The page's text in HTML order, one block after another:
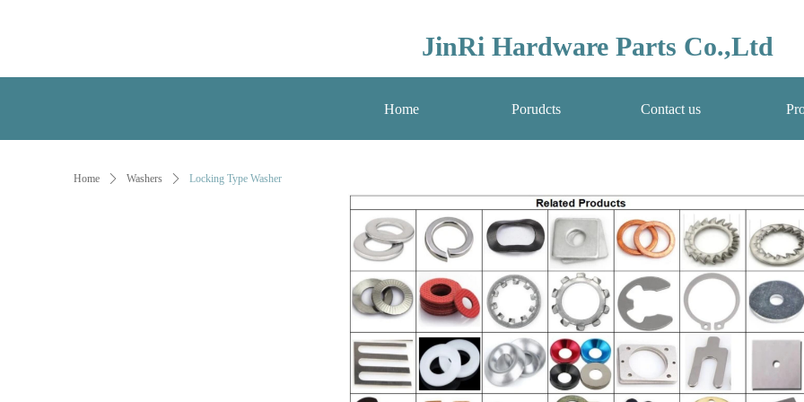
Home Porudcts Contact us
JinRi Hardware Parts Co.,Ltd
Home ꄲ Washers ꄲ Locking Type Washer